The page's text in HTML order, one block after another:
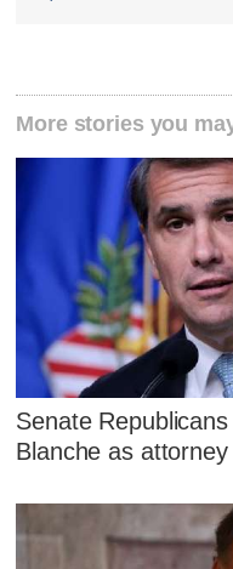
More stories you
Senate
Blanche as attorney